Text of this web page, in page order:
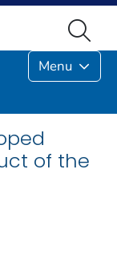
Menu
of the